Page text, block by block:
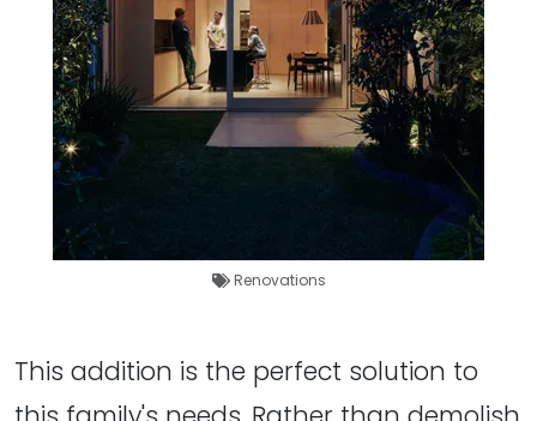
Renovations
This addition is the perfect solution to